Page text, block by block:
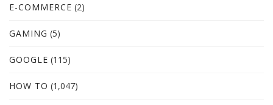
E-COMMERCE (2)
GAMING (5)
GOOGLE (115)
HOW TO (1,047)